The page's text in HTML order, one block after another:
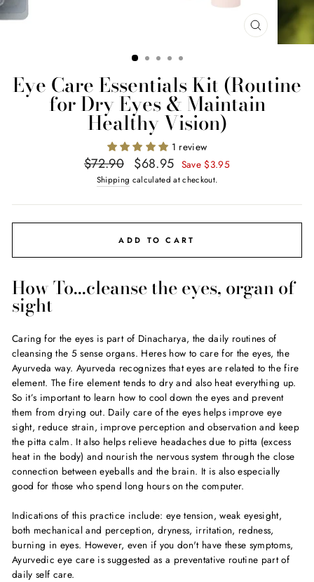
CLOSE
(ESC)
Eye Care Essentials Kit (Routine
for Dry Eyes & Maintain
Healthy Vision)
1 review
Regular
price
$72.90
Sale
price
$68.95 Save $3.95
Shipping calculated at checkout.
ADD TO CART
How To...cleanse the eyes, organ of
sight
Caring for the eyes is part of Dinacharya, the daily routines of
cleansing the 5 sense organs. Heres how to care for the eyes, the
Ayurveda way. Ayurveda recognizes that eyes are related to the fire
element. The fire element tends to dry and also heat everything up.
So it’s important to learn how to cool down the eyes and prevent
them from drying out. Daily care of the eyes helps improve eye
sight, reduce strain, improve perception and observation and keep
the pitta calm. It also helps relieve headaches due to pitta (excess
heat in the body) and nourish the nervous system through the close
connection between eyeballs and the brain. It is also especially
good for those who spend long hours on the computer.
Indications of this practice include: eye tension, weak eyesight,
both mechanical and perception, dryness, irritation, redness,
burning in eyes. However, even if you don't have these symptoms,
Ayurvedic eye care is suggested as a preventative routine part of
daily self care.